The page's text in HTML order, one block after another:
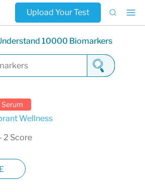
Upload Your Test
10000 Biomarkers
Serum
Wellness
2 Score